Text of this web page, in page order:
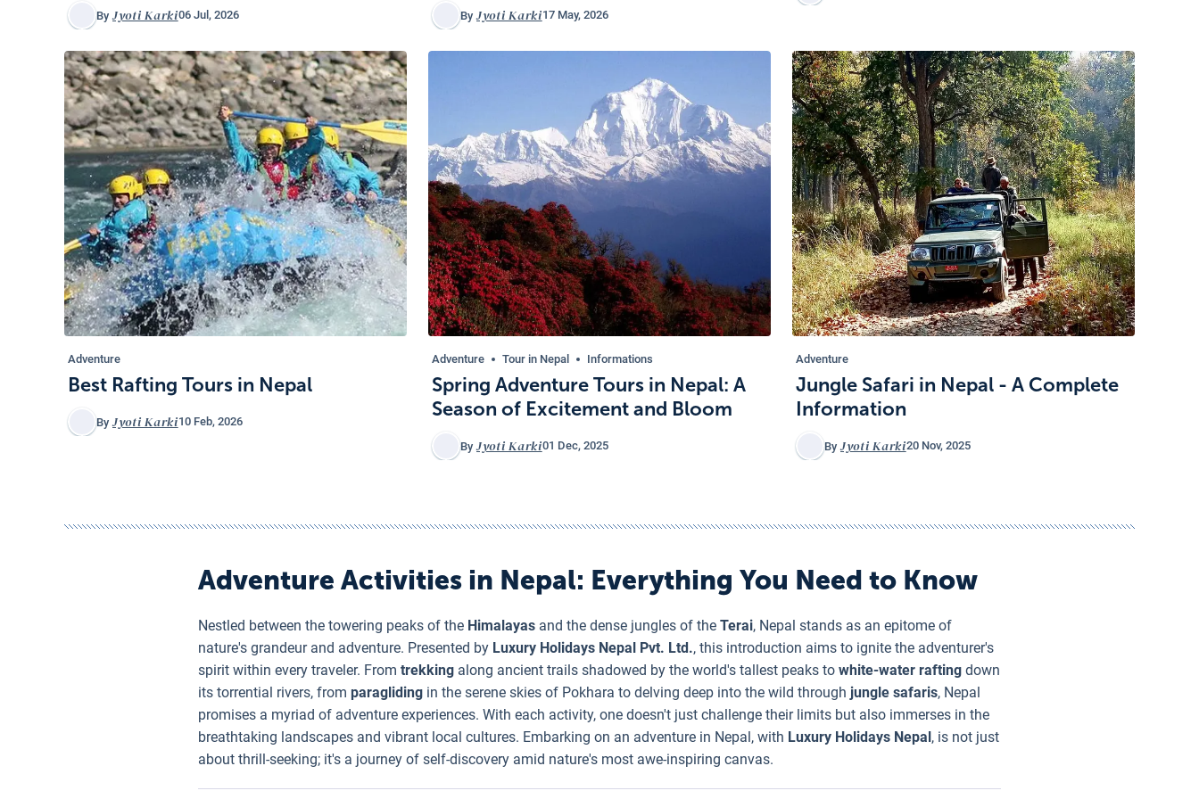
By Jyoti Karki06 Jul, 2026 By Jyoti Karki17 May, 2026
Adventure
Best Rafting Tours in Nepal
By Jyoti Karki10 Feb, 2026
Adventure Tour in Nepal Informations
Spring Adventure Tours in Nepal: A
Season of Excitement and Bloom
By Jyoti Karki01 Dec, 2025
Adventure
Jungle Safari in Nepal - A Complete
Information
By Jyoti Karki20 Nov, 2025
Adventure Activities in Nepal: Everything You Need to Know
Nestled between the towering peaks of the Himalayas and the dense jungles of the Terai, Nepal stands as an epitome of
nature's grandeur and adventure. Presented by Luxury Holidays Nepal Pvt. Ltd., this introduction aims to ignite the adventurer's
spirit within every traveler. From trekking along ancient trails shadowed by the world's tallest peaks to white-water rafting down
its torrential rivers, from paragliding in the serene skies of Pokhara to delving deep into the wild through jungle safaris, Nepal
promises a myriad of adventure experiences. With each activity, one doesn't just challenge their limits but also immerses in the
breathtaking landscapes and vibrant local cultures. Embarking on an adventure in Nepal, with Luxury Holidays Nepal, is not just
about thrill-seeking; it's a journey of self-discovery amid nature's most awe-inspiring canvas.